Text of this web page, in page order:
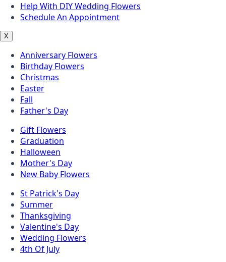
Help With DIY Wedding Flowers
Schedule An Appointment
X
Anniversary Flowers
Birthday Flowers
Christmas
Easter
Fall
Father's Day
Gift Flowers
Graduation
Halloween
Mother's Day
New Baby Flowers
St Patrick's Day
Summer
Thanksgiving
Valentine's Day
Wedding Flowers
4th Of July